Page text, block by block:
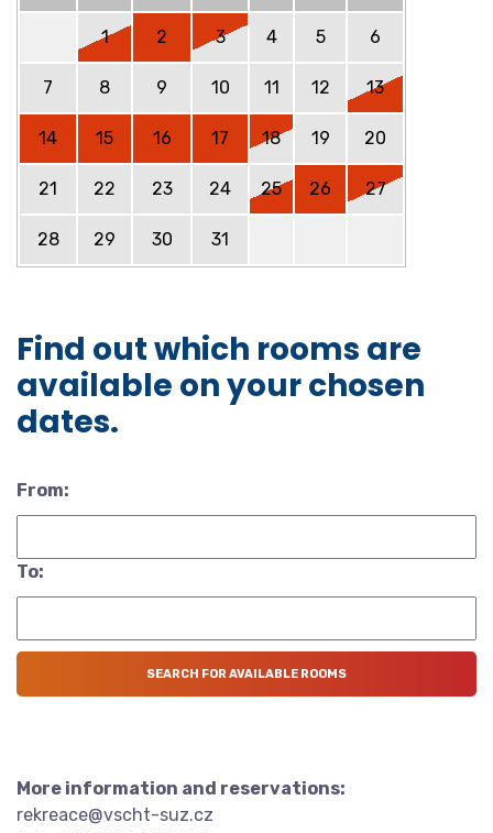
1 2 3 4 5 6
7 8 9 10 11 12 13
14 15 16 17 18 19 20
21 22 23 24 25 26 27
28 29 30 31
Find out which rooms are
available on your chosen
dates.
From:
To:
More information and reservations:
rekreace@vscht-suz.cz